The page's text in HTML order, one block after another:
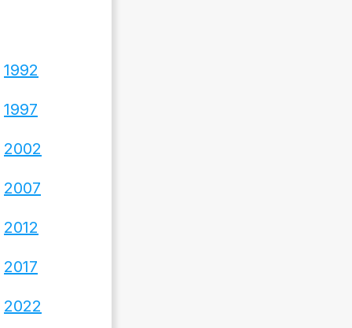
1992
1997
2002
2007
2012
2017
2022